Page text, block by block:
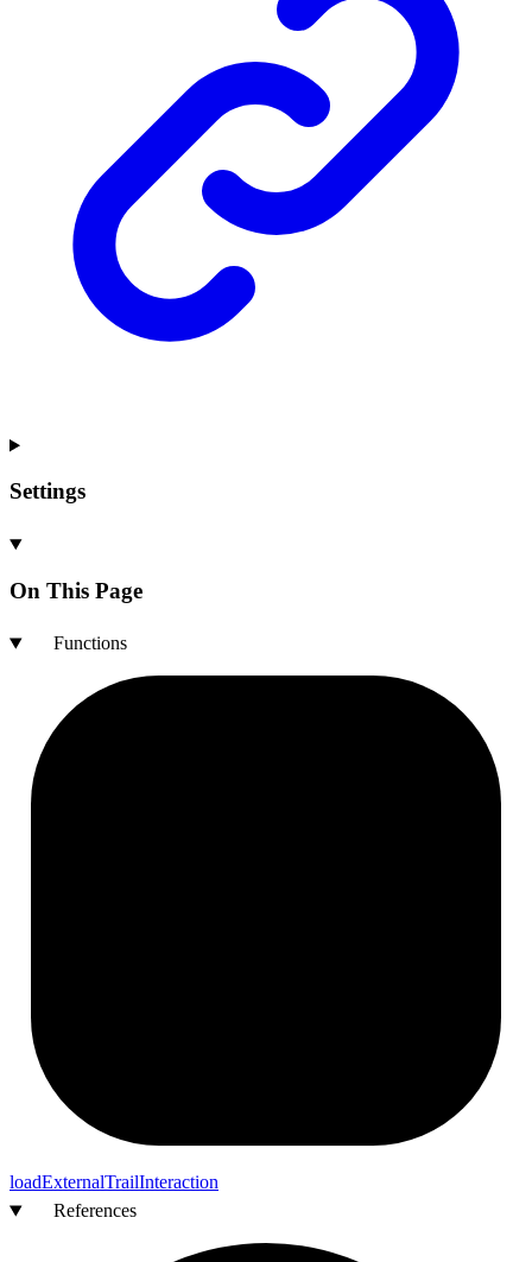
Settings
On This Page
Functions
loadExternalTrailInteraction
References